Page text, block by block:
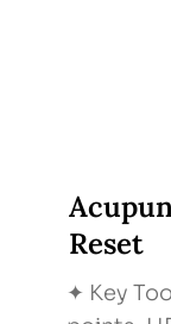
Reset
✦ Key